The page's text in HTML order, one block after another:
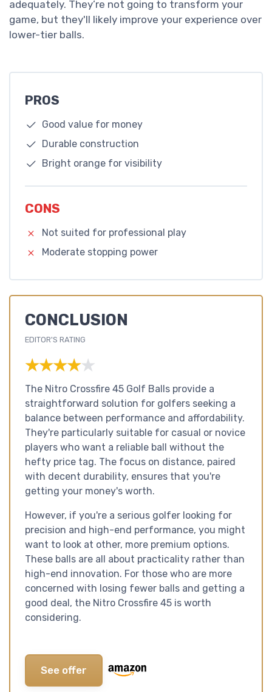
adequately. They’re not going to transform your
game, but they'll likely improve your experience over
lower-tier balls.
PROS
Good value for money
Durable construction
Bright orange for visibility
CONS
Not suited for professional play
Moderate stopping power
CONCLUSION
EDITOR'S RATING
★★★★★
★★★★★
The Nitro Crossfire 45 Golf Balls provide a
straightforward solution for golfers seeking a
balance between performance and affordability.
They're particularly suitable for casual or novice
players who want a reliable ball without the
hefty price tag. The focus on distance, paired
with decent durability, ensures that you're
getting your money's worth.
However, if you're a serious golfer looking for
precision and high-end performance, you might
want to look at other, more premium options.
These balls are all about practicality rather than
high-end innovation. For those who are more
concerned with losing fewer balls and getting a
good deal, the Nitro Crossfire 45 is worth
considering.
See offer